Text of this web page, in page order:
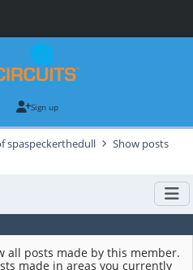
Sign up
spaspeckerthedull
Show posts
all posts made by this member.
made in areas you currently